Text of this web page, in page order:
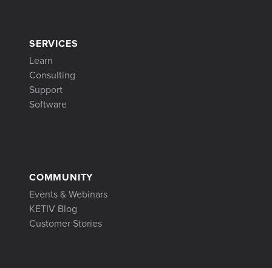
SERVICES
Learn
Consulting
Support
Software
COMMUNITY
Events & Webinars
KETIV Blog
Customer Stories